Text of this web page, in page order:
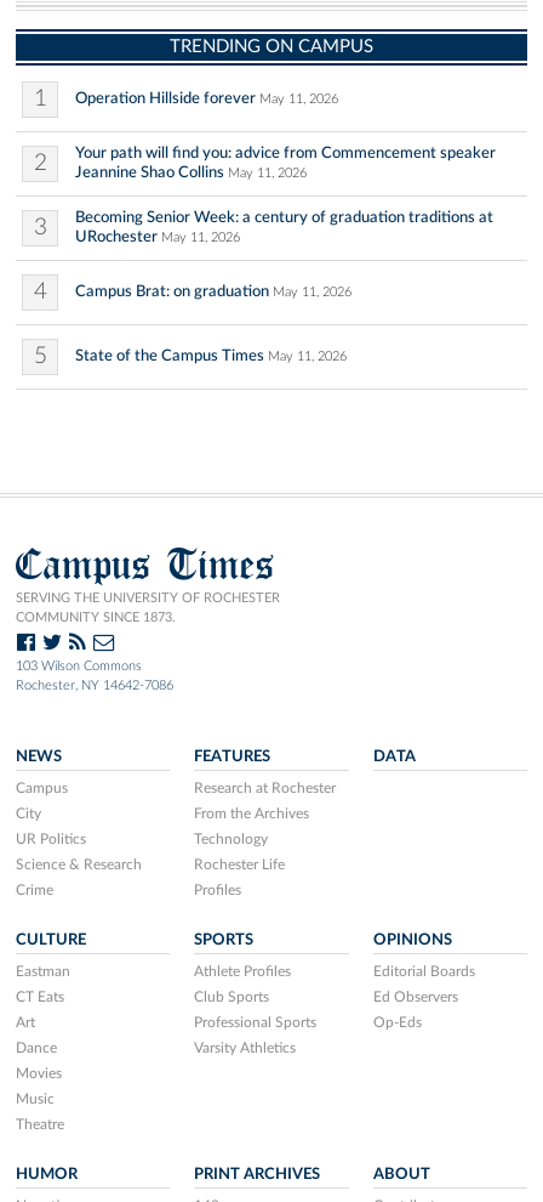
TRENDING ON CAMPUS
1 Operation Hillside forever May 11, 2026
2
Your path will find you: advice from Commencement speaker
Jeannine Shao Collins May 11, 2026
3
Becoming Senior Week: a century of graduation traditions at
URochester May 11, 2026
4 Campus Brat: on graduation May 11, 2026
5 State of the Campus Times May 11, 2026
Campus Times
SERVING THE UNIVERSITY OF ROCHESTER
COMMUNITY SINCE 1873.
103 Wilson Commons
Rochester, NY 14642-7086
NEWS
Campus
City
UR Politics
Science & Research
Crime
FEATURES
Research at Rochester
From the Archives
Technology
Rochester Life
Profiles
DATA
CULTURE
Eastman
CT Eats
Art
Dance
Movies
Music
Theatre
SPORTS
Athlete Profiles
Club Sports
Professional Sports
Varsity Athletics
OPINIONS
Editorial Boards
Ed Observers
Op-Eds
HUMOR PRINT ARCHIVES ABOUT